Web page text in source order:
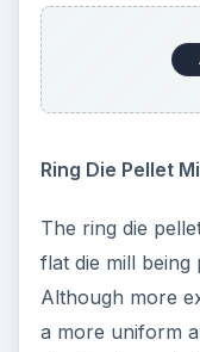
Ring Die Pellet
The ring die
flat die mill being
Although more
a more uniform